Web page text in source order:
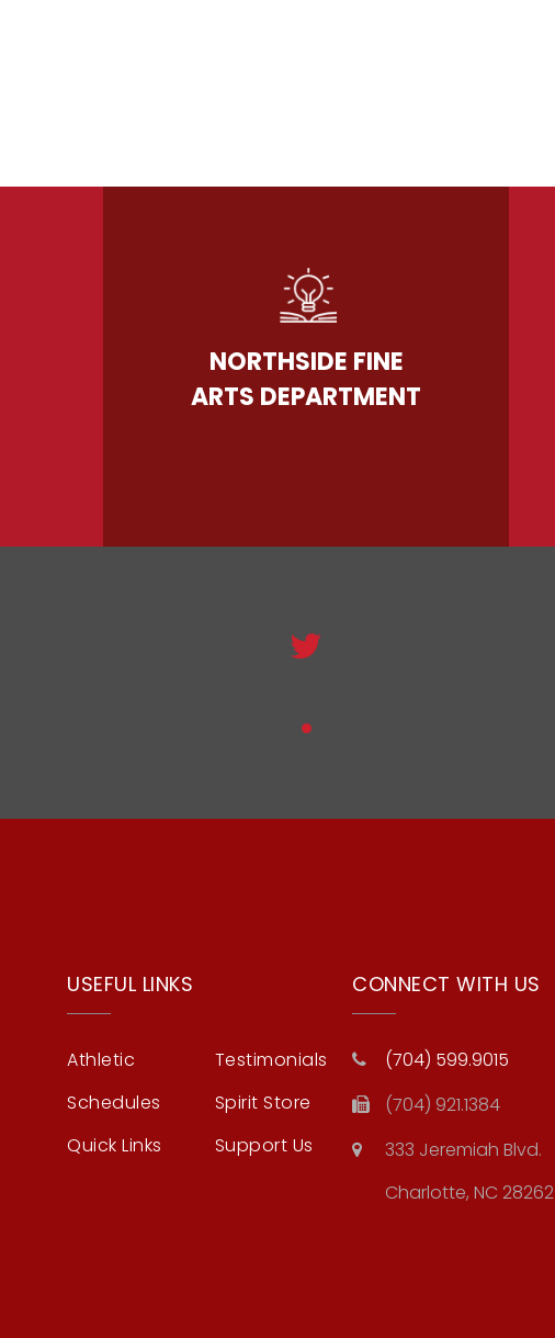
NORTHSIDE FINE
ARTS DEPARTMENT
USEFUL LINKS
Athletic
Schedules
Quick Links
Testimonials
Spirit Store
Support Us
CONNECT WITH US
(704) 599.9015
(704) 921.1384
333 Jeremiah Blvd.
Charlotte, NC 28262